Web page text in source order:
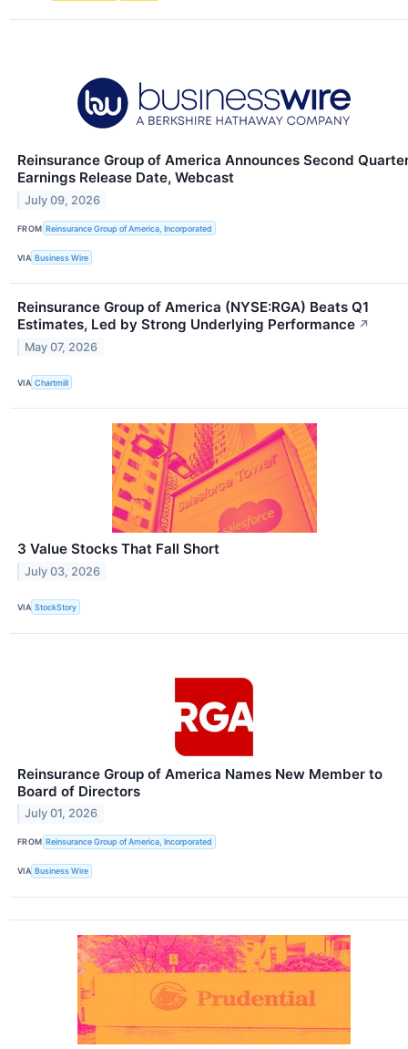
Reinsurance Group of America Announces Second
Earnings Release Date, Webcast
July 09, 2026
FROM Reinsurance Group of America, Incorporated
VIA Business Wire
Reinsurance Group of America (NYSE:RGA) Beats Q1
Estimates, Led by Strong Underlying Performance ↗
May 07, 2026
VIA Chartmill
3 Value Stocks That Fall Short
July 03, 2026
VIA StockStory
Reinsurance Group of America Names New Member to
Board of Directors
July 01, 2026
FROM Reinsurance Group of America, Incorporated
VIA Business Wire